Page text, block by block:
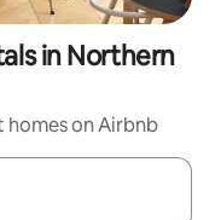
in Northern
on Airbnb
with up and down arrow